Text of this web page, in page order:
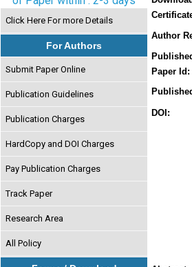
Click Here For more Details
For Authors
Submit Paper Online
Publication Guidelines
Publication Charges
HardCopy and DOI Charges
Pay Publication Charges
Track Paper
Research Area
All Policy
Author
Paper Id:
DOI: